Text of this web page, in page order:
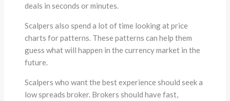
deals in seconds or minutes.
Scalpers also spend a lot of time looking at price
charts for patterns. These patterns can help them
guess what will happen in the currency market in the
future.
Scalpers who want the best experience should seek a
low spreads broker. Brokers should have fast,